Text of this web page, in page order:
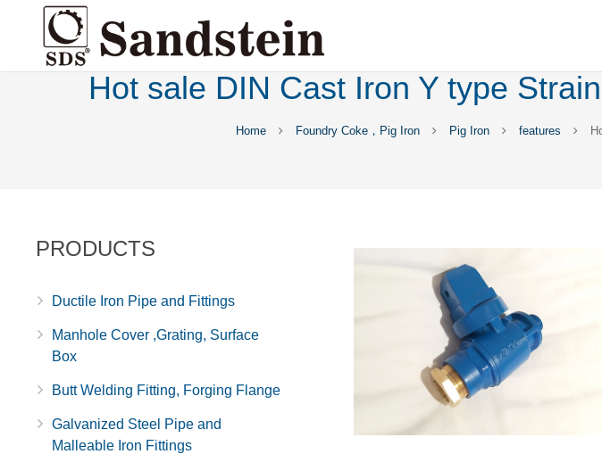
Hot sale DIN Cast Iron Y type
Home Foundry Coke，Pig Iron Pig Iron features
PRODUCTS
Ductile Iron Pipe and Fittings
Manhole Cover ,Grating, Surface
Box
Butt Welding Fitting, Forging Flange
Galvanized Steel Pipe and
Malleable Iron Fittings